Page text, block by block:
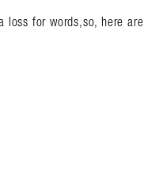
loss for words,so, here are